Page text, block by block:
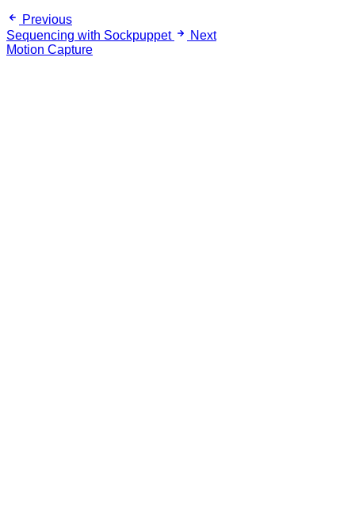
Previous
Sequencing with Sockpuppet
Next
Motion Capture